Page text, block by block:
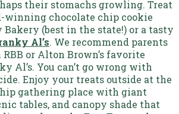
their stomachs growling. Treat
winning chocolate chip cookie
Bakery (best in the state!) or a tasty
Al’s. We recommend parents
or Alton Brown’s favorite
Al’s. You can’t go wrong with
Enjoy your treats outside at the
gathering place with giant
tables, and canopy shade that